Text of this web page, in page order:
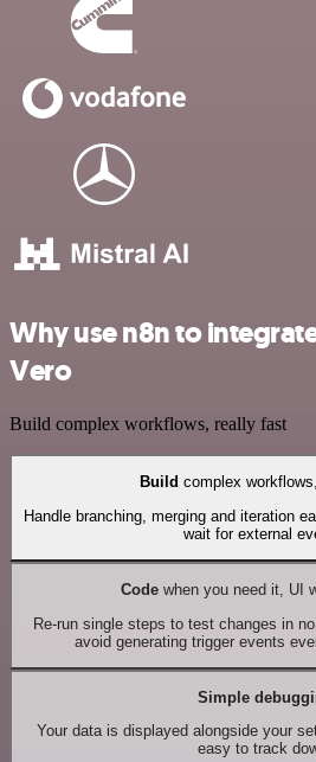
Why use n8n to
Vero
Build complex workflows, really fast
Build complex
Handle branching, merging and iteration
wait for external
Codewhen you need it, UI
Re-run single steps to test changes in
avoid generating trigger events
Simple
Your data is displayed alongside your
easy to track